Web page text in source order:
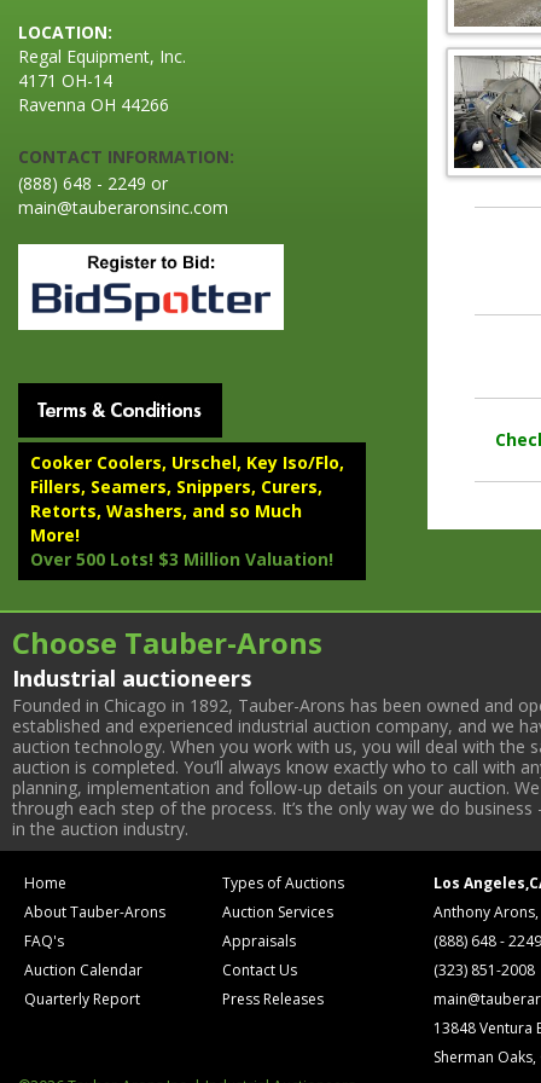
LOCATION:
Regal Equipment, Inc.
4171 OH-14
Ravenna OH 44266
CONTACT INFORMATION:
(888) 648 - 2249 or
main@tauberaronsinc.com
Cooker Coolers, Urschel, Key Iso/Flo,
Fillers, Seamers, Snippers, Curers,
Retorts, Washers, and so Much
More!
Over 500 Lots! $3 Million Valuation!
Choose Tauber-Arons
Industrial auctioneers
Founded in Chicago in 1892, Tauber-Arons has been owned and
established and experienced industrial auction company, and we
auction technology. When you work with us, you will deal with
auction is completed. You’ll always know exactly who to call with
planning, implementation and follow-up details on your auction.
through each step of the process. It’s the only way we do
in the auction industry.
Home
About Tauber-Arons
FAQ's
Auction Calendar
Quarterly Report
Types of Auctions
Auction Services
Appraisals
Contact Us
Press Releases
Los
Anthony
(888) 648 - 2249
(323) 851-2008
13848 Ventura
Sherman Oaks,